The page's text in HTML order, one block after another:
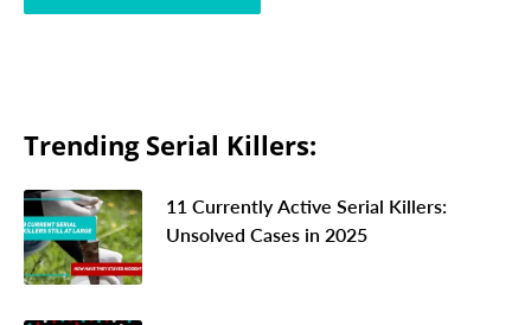
Trending Serial Killers:
11 Currently Active Serial Killers:
Unsolved Cases in 2025